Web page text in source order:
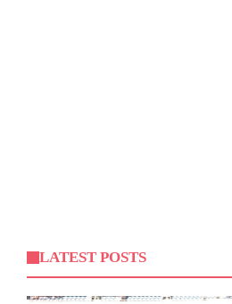
LATEST POSTS